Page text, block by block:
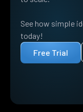
See how simple
today!
Free Trial